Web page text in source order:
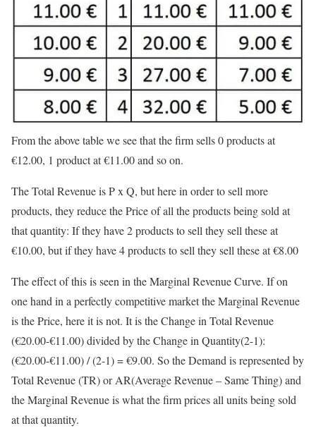
From the above table we see that the firm sells 0 products at
€12.00, 1 product at€11.00 and so on.
The Total Revenue is P x Q, but here in order to sell more
products, they reduce the Price of all the products being sold at
that quantity: If they have 2 products to sell they sell these at
€10.00, but if they have 4 products to sell they sell these at€8.00
The effect of this is seen in the Marginal Revenue Curve. If on
one hand in a perfectly competitive market the Marginal Revenue
is the Price, here it is not. It is the Change in Total Revenue
(€20.00-€11.00) divided by the Change in Quantity(2-1):
(€20.00-€11.00) / (2-1) = €9.00. So the Demand is represented by
Total Revenue (TR) or AR(Average Revenue – Same Thing) and
the Marginal Revenue is what the firm prices all units being sold
at that quantity.